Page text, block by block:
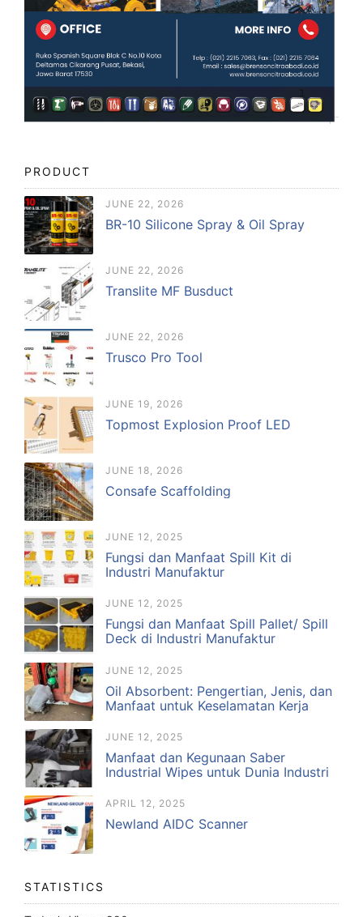
PRODUCT
JUNE 22, 2026
BR-10 Silicone Spray & Oil Spray
JUNE 22, 2026
Translite MF Busduct
JUNE 22, 2026
Trusco Pro Tool
JUNE 19, 2026
Topmost Explosion Proof LED
JUNE 18, 2026
Consafe Scaffolding
JUNE 12, 2025
Fungsi dan Manfaat Spill Kit di
Industri Manufaktur
JUNE 12, 2025
Fungsi dan Manfaat Spill Pallet/ Spill
Deck di Industri Manufaktur
JUNE 12, 2025
Oil Absorbent: Pengertian, Jenis, dan
Manfaat untuk Keselamatan Kerja
JUNE 12, 2025
Manfaat dan Kegunaan Saber
Industrial Wipes untuk Dunia Industri
APRIL 12, 2025
Newland AIDC Scanner
STATISTICS